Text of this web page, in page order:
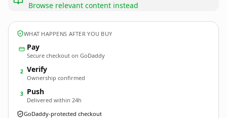
Browse relevant content instead
WHAT HAPPENS AFTER YOU BUY
Pay
Secure checkout on GoDaddy
2 Verify
Ownership confirmed
3 Push
Delivered within 24h
GoDaddy-protected checkout